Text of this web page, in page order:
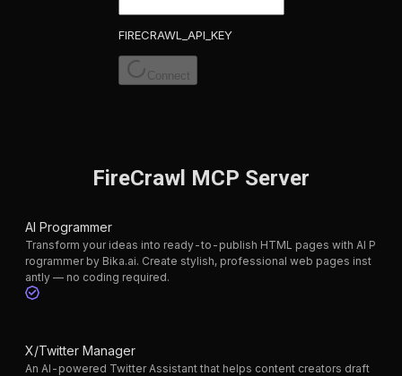
FIRECRAWL_API_KEY
Connect
FireCrawl MCP Server
AI Programmer
Transform your ideas into ready-to-publish HTML pages with AI P
rogrammer by Bika.ai. Create stylish, professional web pages inst
antly — no coding required.
X/Twitter Manager
An AI-powered Twitter Assistant that helps content creators draft